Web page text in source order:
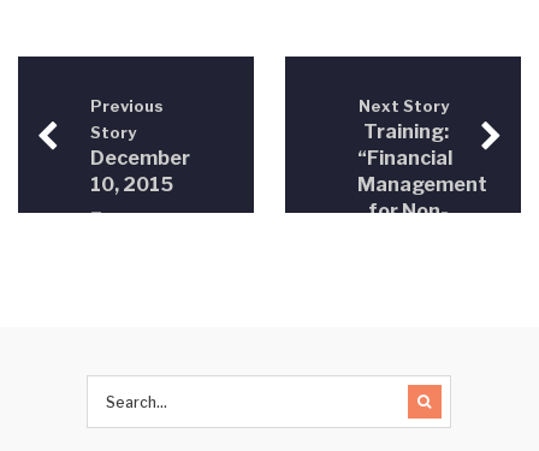
Previous
Story
December
10, 2015
–
Peace at
Home to
Peace in
Next Story
Training:
“Financial
Management
for Non-